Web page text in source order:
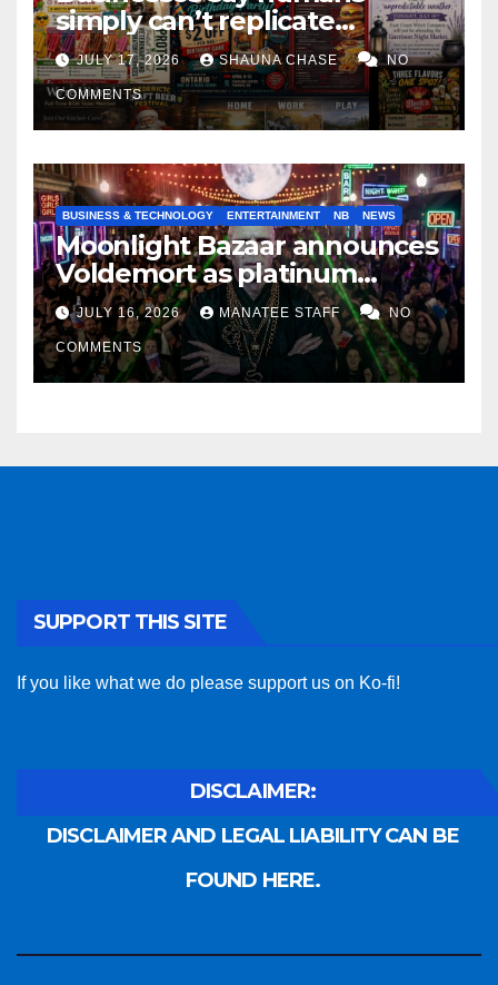
simply can’t replicate
horrifying, uncanny AI art
JULY 17, 2026 SHAUNA CHASE NO
COMMENTS
BUSINESS & TECHNOLOGY ENTERTAINMENT NB NEWS
Moonlight Bazaar announces
Voldemort as platinum
sponsor
JULY 16, 2026 MANATEE STAFF NO
COMMENTS
SUPPORT THIS SITE
If you like what we do please support us on Ko-fi!
DISCLAIMER:
DISCLAIMER AND LEGAL LIABILITY CAN BE
FOUND HERE.